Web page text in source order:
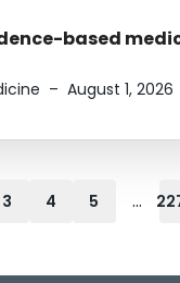
based
– August 1, 2026
3 4 5 ...